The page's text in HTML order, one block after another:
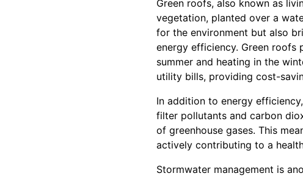
Green roofs, also known as
vegetation, planted over a
for the environment but also
energy efficiency. Green roofs
summer and heating in the
utility bills, providing cost-
In addition to energy
filter pollutants and carbon
of greenhouse gases. This
actively contributing to a
Stormwater management is